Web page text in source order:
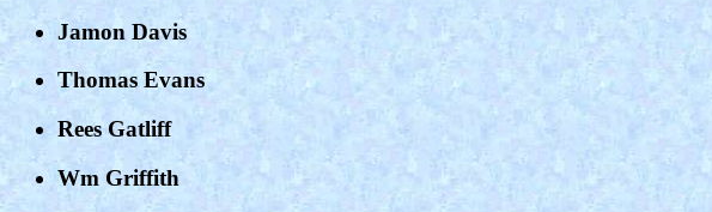
Jamon Davis
Thomas Evans
Rees Gatliff
Wm Griffith